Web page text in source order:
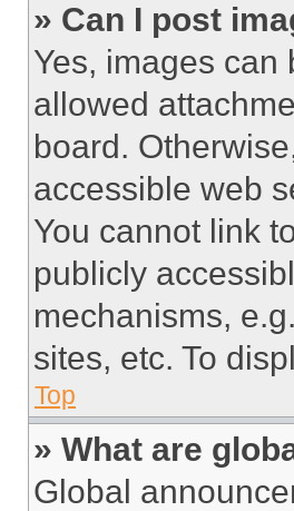
» Can I post
Yes, images can
allowed
board.
accessible web
You cannot link
publicly
mechanisms,
sites, etc. To
Top
» What are
Global